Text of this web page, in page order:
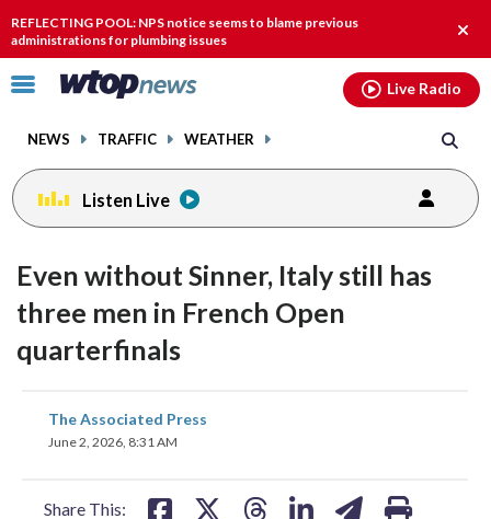
REFLECTING POOL: NPS notice seems to blame previous
administrations for plumbing issues
Click
toggle
menu.
NEWS TRAFFIC WEATHER
Live Radio
Listen Live
Even without Sinner, Italy still has
three men in French Open
quarterfinals
The Associated Press
June 2, 2026, 8:31 AM
Share This:
share
on